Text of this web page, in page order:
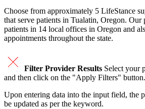
Choose from approximately 5 LifeStance
that serve patients in Tualatin, Oregon. Our
patients in 14 local offices in Oregon and
appointments throughout the state.
Filter Provider Results Select your
and then click on the "Apply Filters" button.
Upon entering data into the input field, the
be updated as per the keyword.